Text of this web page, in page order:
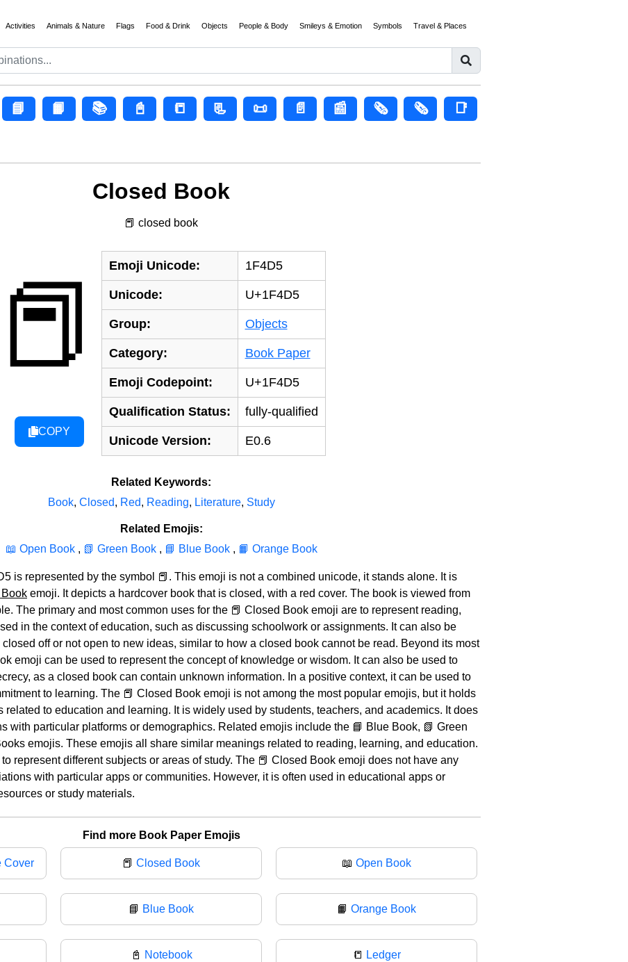
Activities Animals & Nature Flags Food & Drink Objects People & Body Smileys & Emotion Symbols Travel & Places
📘 📙 📚 📓 📒 📃 📜 📄 📰 🗞️ 🗞
📑
Closed Book
📕 closed book
📕
COPY
Emoji Unicode: 1F4D5
Unicode: U+1F4D5
Group: Objects
Category: Book Paper
Emoji Codepoint: U+1F4D5
Qualification Status: fully-qualified
Unicode Version: E0.6
Related Keywords:
Book, Closed, Red, Reading, Literature, Study
Related Emojis:
📖 Open Book , 📗 Green Book , 📘 Blue Book , 📙 Orange Book
is represented by the symbol 📕. This emoji is not a combined unicode, it stands alone. It is
emoji. It depicts a hardcover book that is closed, with a red cover. The book is viewed from
The primary and most common uses for the 📕 Closed Book emoji are to represent reading,
in the context of education, such as discussing schoolwork or assignments. It can also be
off or not open to new ideas, similar to how a closed book cannot be read. Beyond its most
emoji can be used to represent the concept of knowledge or wisdom. It can also be used to
as a closed book can contain unknown information. In a positive context, it can be used to
to learning. The 📕 Closed Book emoji is not among the most popular emojis, but it holds
to education and learning. It is widely used by students, teachers, and academics. It does
with particular platforms or demographics. Related emojis include the 📘 Blue Book, 📗 Green
emojis. These emojis all share similar meanings related to reading, learning, and education.
represent different subjects or areas of study. The 📕 Closed Book emoji does not have any
with particular apps or communities. However, it is often used in educational apps or
or study materials.
Find more Book Paper Emojis
Cover 📕 Closed Book 📖 Open Book
📘 Blue Book 📙 Orange Book
📓 Notebook 📒 Ledger